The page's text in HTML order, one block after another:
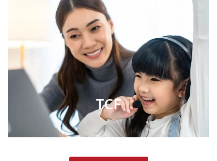
TCF